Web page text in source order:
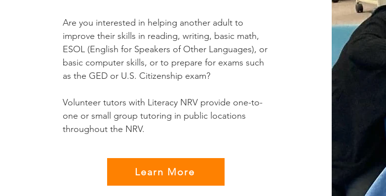
Are you interested in helping another adult to
improve their skills in reading, writing, basic math,
ESOL (English for Speakers of Other Languages), or
basic computer skills, or to prepare for exams such
as the GED or U.S. Citizenship exam?
Volunteer tutors with Literacy NRV provide one-to-
one or small group tutoring in public locations
throughout the NRV.
Learn More